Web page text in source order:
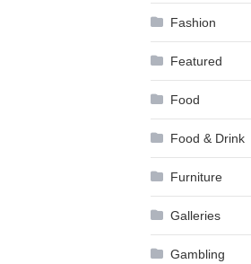
Fashion
Featured
Food
Food & Drink
Furniture
Galleries
Gambling